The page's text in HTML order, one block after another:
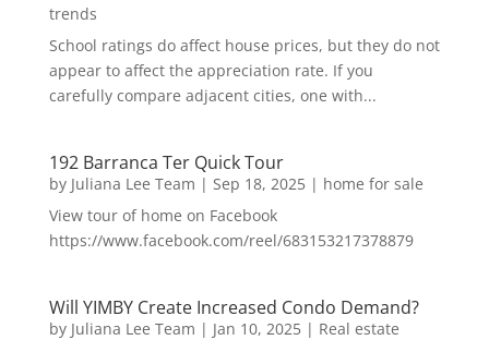
trends
School ratings do affect house prices, but they do not
appear to affect the appreciation rate. If you
carefully compare adjacent cities, one with...
192 Barranca Ter Quick Tour
by Juliana Lee Team | Sep 18, 2025| home for sale
View tour of home on Facebook
https://www.facebook.com/reel/683153217378879
Will YIMBY Create Increased Condo Demand?
by Juliana Lee Team | Jan 10, 2025| Real estate